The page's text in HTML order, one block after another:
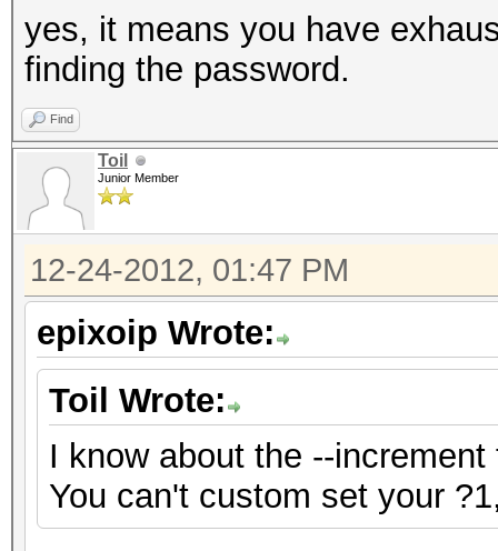
yes, it means you have
finding the password.
Find
Toil
Junior Member
12-24-2012, 01:47 PM
epixoip Wrote:
Toil Wrote:
I know about the --
You can't custom set your